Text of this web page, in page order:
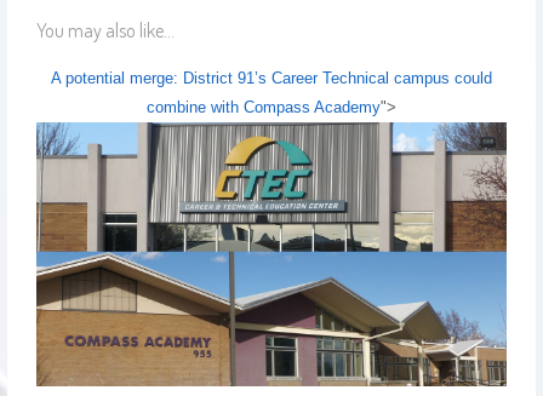
You may also like...
A potential merge: District 91’s Career Technical campus could
combine with Compass Academy">